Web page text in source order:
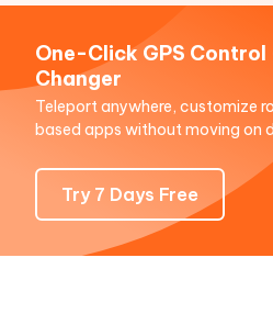
One-Click GPS
Changer
Teleport anywhere, customize
based apps without moving on
Try 7 Days Free